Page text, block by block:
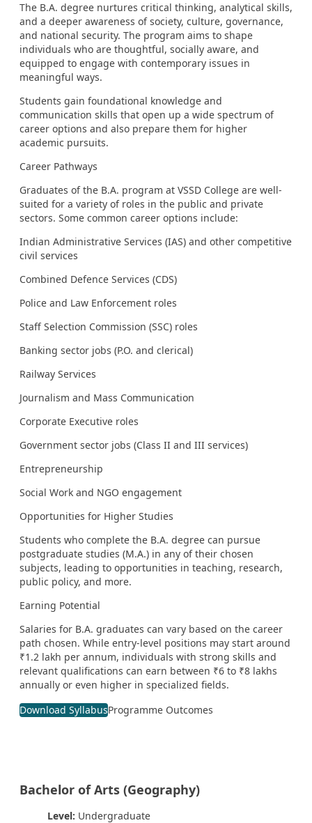
The B.A. degree nurtures critical thinking, analytical skills,
and a deeper awareness of society, culture, governance,
and national security. The program aims to shape
individuals who are thoughtful, socially aware, and
equipped to engage with contemporary issues in
meaningful ways.
Students gain foundational knowledge and
communication skills that open up a wide spectrum of
career options and also prepare them for higher
academic pursuits.
Career Pathways
Graduates of the B.A. program at VSSD College are well-
suited for a variety of roles in the public and private
sectors. Some common career options include:
Indian Administrative Services (IAS) and other competitive
civil services
Combined Defence Services (CDS)
Police and Law Enforcement roles
Staff Selection Commission (SSC) roles
Banking sector jobs (P.O. and clerical)
Railway Services
Journalism and Mass Communication
Corporate Executive roles
Government sector jobs (Class II and III services)
Entrepreneurship
Social Work and NGO engagement
Opportunities for Higher Studies
Students who complete the B.A. degree can pursue
postgraduate studies (M.A.) in any of their chosen
subjects, leading to opportunities in teaching, research,
public policy, and more.
Earning Potential
Salaries for B.A. graduates can vary based on the career
path chosen. While entry-level positions may start around
₹1.2 lakh per annum, individuals with strong skills and
relevant qualifications can earn between ₹6 to ₹8 lakhs
annually or even higher in specialized fields.
Download SyllabusProgramme Outcomes
Bachelor of Arts (Geography)
Level: Undergraduate